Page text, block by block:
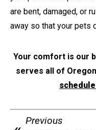
are bent, damaged, or
away so that your pets
Your comfort is our
serves all of
Previous